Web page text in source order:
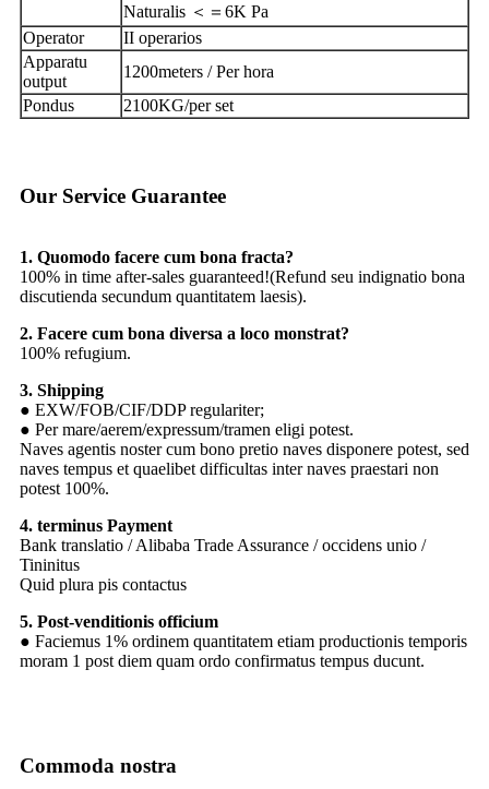
Naturalis ＜＝6K Pa
Operator
II operarios
Apparatu
output
1200meters / Per hora
Pondus
2100KG/per set
Our Service Guarantee
1. Quomodo facere cum bona fracta?
100% in time after-sales guaranteed!(Refund seu indignatio bona
discutienda secundum quantitatem laesis).
2. Facere cum bona diversa a loco monstrat?
100% refugium.
3. Shipping
● EXW/FOB/CIF/DDP regulariter;
● Per mare/aerem/expressum/tramen eligi potest.
Naves agentis noster cum bono pretio naves disponere potest, sed
naves tempus et quaelibet difficultas inter naves praestari non
potest 100%.
4. terminus Payment
Bank translatio / Alibaba Trade Assurance / occidens unio /
Tininitus
Quid plura pis contactus
5. Post-venditionis officium
● Faciemus 1% ordinem quantitatem etiam productionis temporis
moram 1 post diem quam ordo confirmatus tempus ducunt.
Commoda nostra